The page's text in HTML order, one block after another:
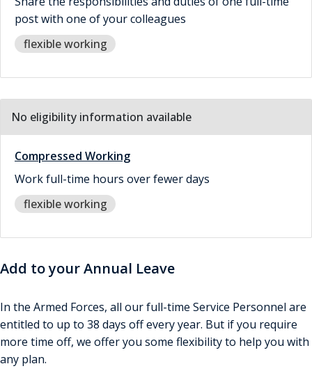
post with one of your colleagues
flexible working
No eligibility information available
Compressed Working
Work full-time hours over fewer days
flexible working
Add to your Annual Leave
In the Armed Forces, all our full-time Service Personnel are
entitled to up to 38 days off every year. But if you require
more time off, we offer you some flexibility to help you with
any plan.